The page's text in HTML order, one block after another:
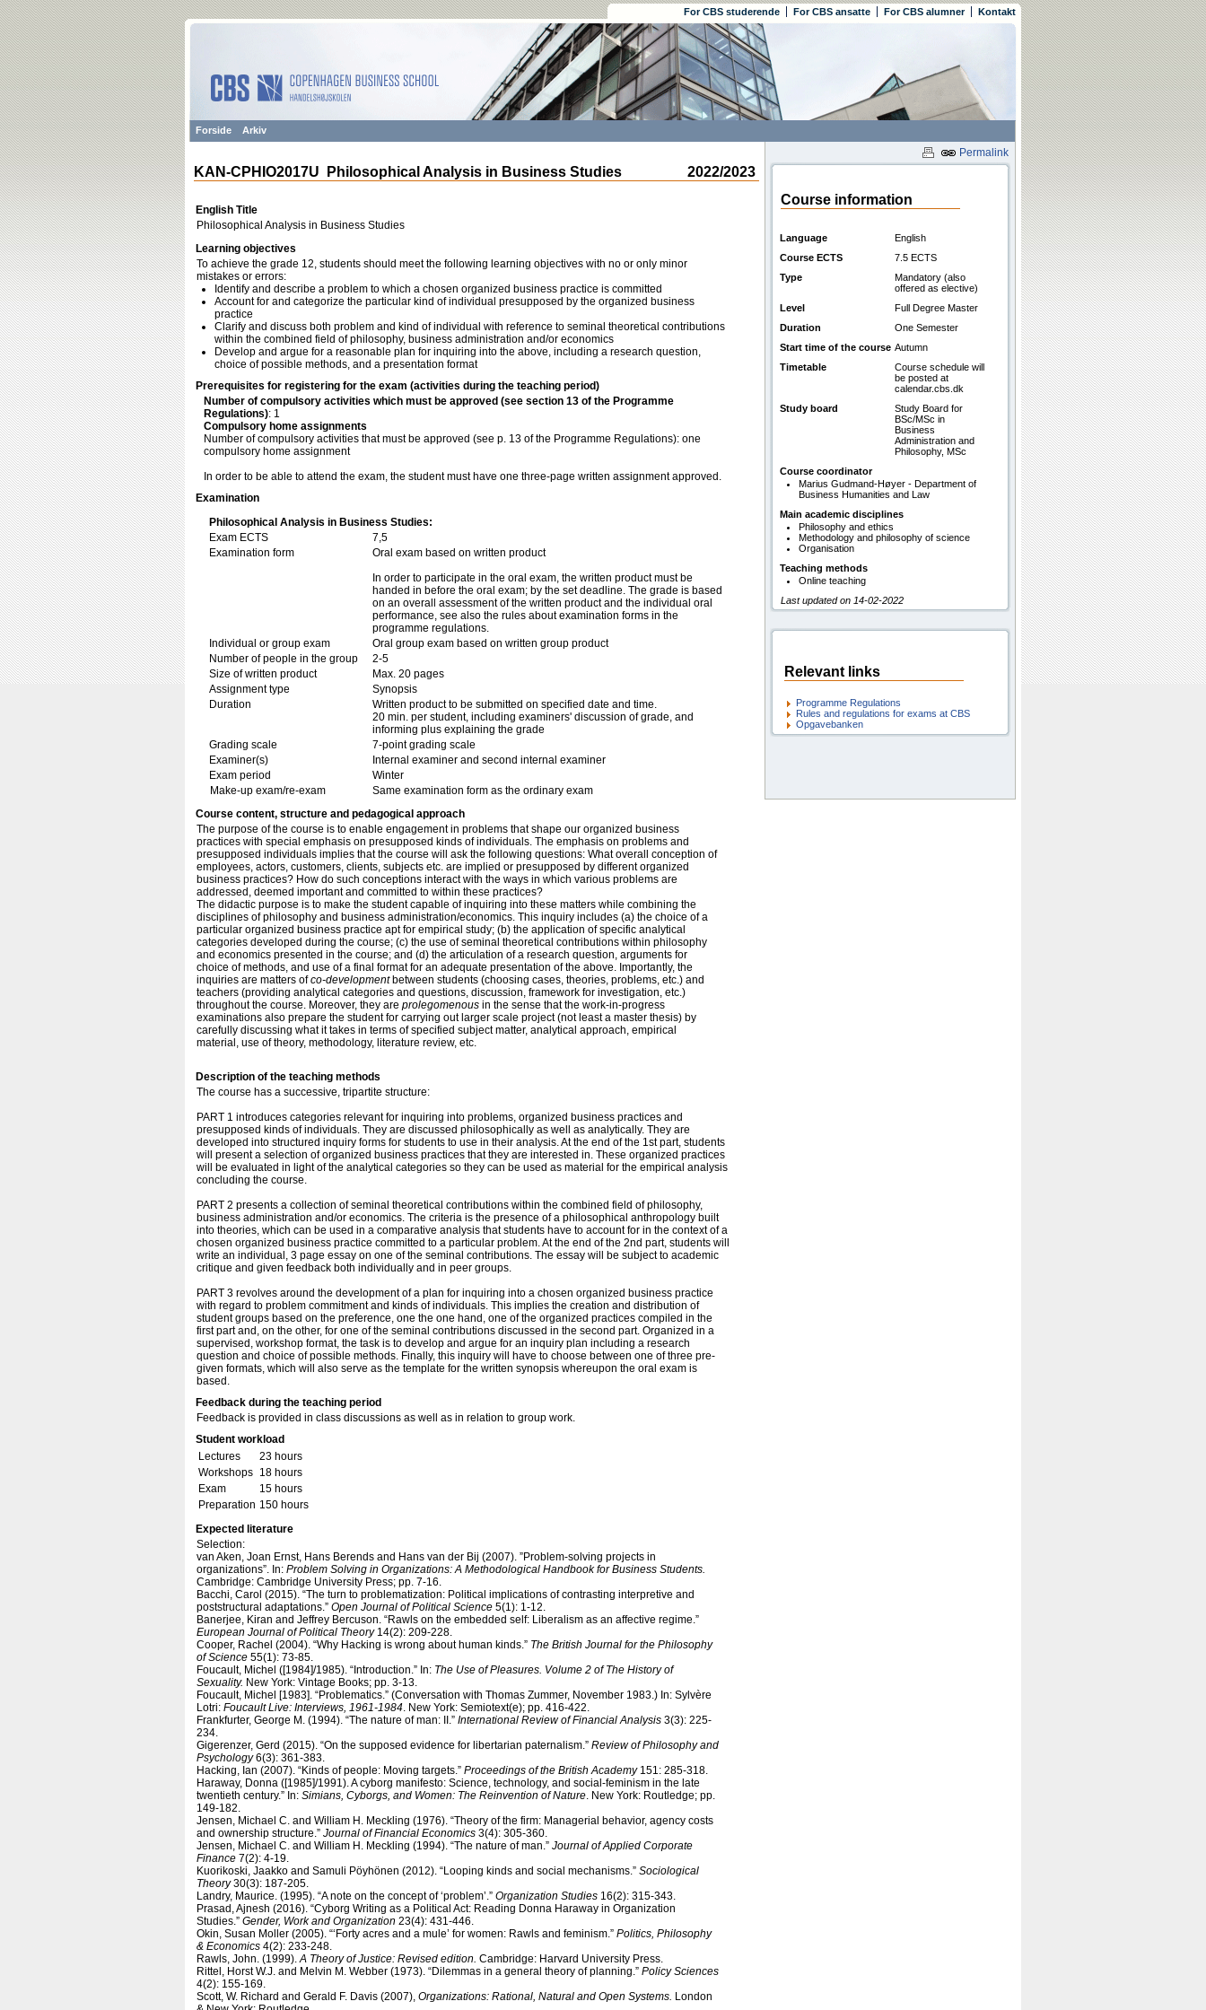
For CBS studerende For CBS ansatte For CBS alumner Kontakt
Forside Arkiv
Permalink
2022/2023
KAN-CPHIO2017U Philosophical Analysis in Business Studies
English Title
Philosophical Analysis in Business Studies
Learning objectives
To achieve the grade 12, students should meet the following learning objectives with no or only minor
mistakes or errors:
Identify and describe a problem to which a chosen organized business practice is committed
Account for and categorize the particular kind of individual presupposed by the organized business
practice
Clarify and discuss both problem and kind of individual with reference to seminal theoretical contributions
within the combined field of philosophy, business administration and/or economics
Develop and argue for a reasonable plan for inquiring into the above, including a research question,
choice of possible methods, and a presentation format
Prerequisites for registering for the exam (activities during the teaching period)
Number of compulsory activities which must be approved (see section 13 of the Programme
Regulations): 1
Compulsory home assignments
Number of compulsory activities that must be approved (see p. 13 of the Programme Regulations): one
compulsory home assignment
In order to be able to attend the exam, the student must have one three-page written assignment approved.
Examination
Philosophical Analysis in Business Studies:
Exam ECTS
7,5
Examination form
Oral exam based on written product
In order to participate in the oral exam, the written product must be
handed in before the oral exam; by the set deadline. The grade is based
on an overall assessment of the written product and the individual oral
performance, see also the rules about examination forms in the
programme regulations.
Individual or group exam
Oral group exam based on written group product
Number of people in the group
2-5
Size of written product
Max. 20 pages
Assignment type
Synopsis
Duration
Written product to be submitted on specified date and time.
20 min. per student, including examiners' discussion of grade, and
informing plus explaining the grade
Grading scale
7-point grading scale
Examiner(s)
Internal examiner and second internal examiner
Exam period
Winter
Make-up exam/re-exam
Same examination form as the ordinary exam
Course content, structure and pedagogical approach
The purpose of the course is to enable engagement in problems that shape our organized business
practices with special emphasis on presupposed kinds of individuals. The emphasis on problems and
presupposed individuals implies that the course will ask the following questions: What overall conception of
employees, actors, customers, clients, subjects etc. are implied or presupposed by different organized
business practices? How do such conceptions interact with the ways in which various problems are
addressed, deemed important and committed to within these practices?
The didactic purpose is to make the student capable of inquiring into these matters while combining the
disciplines of philosophy and business administration/economics. This inquiry includes (a) the choice of a
particular organized business practice apt for empirical study; (b) the application of specific analytical
categories developed during the course; (c) the use of seminal theoretical contributions within philosophy
and economics presented in the course; and (d) the articulation of a research question, arguments for
choice of methods, and use of a final format for an adequate presentation of the above. Importantly, the
inquiries are matters ofco-developmentbetween students (choosing cases, theories, problems, etc.) and
teachers (providing analytical categories and questions, discussion, framework for investigation, etc.)
throughout the course. Moreover, they are prolegomenous in the sense that the work-in-progress
examinations also prepare the student for carrying out larger scale project (not least a master thesis) by
carefully discussing what it takes in terms of specified subject matter, analytical approach, empirical
material, use of theory, methodology, literature review, etc.
Description of the teaching methods
The course has a successive, tripartite structure:
PART 1 introduces categories relevant for inquiring into problems, organized business practices and
presupposed kinds of individuals. They are discussed philosophically as well as analytically. They are
developed into structured inquiry forms for students to use in their analysis. At the end of the 1st part, students
will present a selection of organized business practices that they are interested in. These organized practices
will be evaluated in light of the analytical categories so they can be used as material for the empirical analysis
concluding the course.
PART 2 presents a collection of seminal theoretical contributions within the combined field of philosophy,
business administration and/or economics. The criteria is the presence of a philosophical anthropology built
into theories, which can be used in a comparative analysis that students have to account for in the context of a
chosen organized business practice committed to a particular problem. At the end of the 2nd part, students will
write an individual, 3 page essay on one of the seminal contributions. The essay will be subject to academic
critique and given feedback both individually and in peer groups.
PART 3 revolves around the development of a plan for inquiring into a chosen organized business practice
with regard to problem commitment and kinds of individuals. This implies the creation and distribution of
student groups based on the preference, one the one hand, one of the organized practices compiled in the
first part and, on the other, for one of the seminal contributions discussed in the second part. Organized in a
supervised, workshop format, the task is to develop and argue for an inquiry plan including a research
question and choice of possible methods. Finally, this inquiry will have to choose between one of three pre-
given formats, which will also serve as the template for the written synopsis whereupon the oral exam is
based.
Feedback during the teaching period
Feedback is provided in class discussions as well as in relation to group work.
Student workload
Lectures
23 hours
Workshops 18 hours
Exam
15 hours
Preparation 150 hours
Expected literature
Selection:
van Aken, Joan Ernst, Hans Berends and Hans van der Bij (2007). ”Problem-solving projects in
organizations”. In: Problem Solving in Organizations: A Methodological Handbook for Business Students.
Cambridge: Cambridge University Press; pp. 7-16.
Bacchi, Carol (2015). “The turn to problematization: Political implications of contrasting interpretive and
poststructural adaptations.” Open Journal of Political Science 5(1): 1-12.
Banerjee, Kiran and Jeffrey Bercuson. “Rawls on the embedded self: Liberalism as an affective regime.”
European Journal of Political Theory14(2): 209-228.
Cooper, Rachel (2004). “Why Hacking is wrong about human kinds.” The British Journal for the Philosophy
of Science 55(1): 73-85.
Foucault, Michel ([1984]/1985). “Introduction.” In: The Use of Pleasures. Volume 2 of The History of
Sexuality. New York: Vintage Books; pp. 3-13.
Foucault, Michel [1983]. “Problematics.” (Conversation with Thomas Zummer, November 1983.) In: Sylvère
Lotri: Foucault Live: Interviews, 1961-1984. New York: Semiotext(e); pp. 416-422.
Frankfurter, George M. (1994). “The nature of man: II.” International Review of Financial Analysis 3(3): 225-
234.
Gigerenzer, Gerd (2015). “On the supposed evidence for libertarian paternalism.” Review of Philosophy and
Psychology6(3): 361-383.
Hacking, Ian (2007). “Kinds of people: Moving targets.” Proceedings of the British Academy151: 285-318.
Haraway, Donna ([1985]/1991). A cyborg manifesto: Science, technology, and social-feminism in the late
twentieth century.” In: Simians, Cyborgs, and Women: The Reinvention of Nature. New York: Routledge; pp.
149-182.
Jensen, Michael C. and William H. Meckling (1976). “Theory of the firm: Managerial behavior, agency costs
and ownership structure.” Journal of Financial Economics 3(4): 305-360.
Jensen, Michael C. and William H. Meckling (1994). “The nature of man.” Journal of Applied Corporate
Finance 7(2): 4-19.
Kuorikoski, Jaakko and Samuli Pöyhönen (2012). “Looping kinds and social mechanisms.” Sociological
Theory30(3): 187-205.
Landry, Maurice. (1995). “A note on the concept of ‘problem’.” Organization Studies 16(2): 315-343.
Prasad, Ajnesh (2016). “Cyborg Writing as a Political Act: Reading Donna Haraway in Organization
Studies.” Gender, Work and Organization 23(4): 431-446.
Okin, Susan Moller (2005). “‘Forty acres and a mule’ for women: Rawls and feminism.” Politics, Philosophy
& Economics 4(2): 233-248.
Rawls, John. (1999).A Theory of Justice: Revised edition. Cambridge: Harvard University Press.
Rittel, Horst W.J. and Melvin M. Webber (1973). “Dilemmas in a general theory of planning.” Policy Sciences
4(2): 155-169.
Scott, W. Richard and Gerald F. Davis (2007), Organizations: Rational, Natural and Open Systems. London
Course information
Language
English
Course ECTS
7.5 ECTS
Type
Mandatory (also
offered as elective)
Level
Full Degree Master
Duration
One Semester
Start time of the course Autumn
Timetable
Course schedule will
be posted at
calendar.cbs.dk
Study board
Study Board for
BSc/MSc in
Business
Administration and
Philosophy, MSc
Course coordinator
Marius Gudmand-Høyer - Department of
Business Humanities and Law
Main academic disciplines
Philosophy and ethics
Methodology and philosophy of science
Organisation
Teaching methods
Online teaching
Last updated on 14-02-2022
Relevant links
Programme Regulations
Rules and regulations for exams at CBS
Opgavebanken